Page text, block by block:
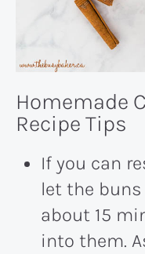
Homemade
Recipe Tips
If you can
let the
about 15
into them.